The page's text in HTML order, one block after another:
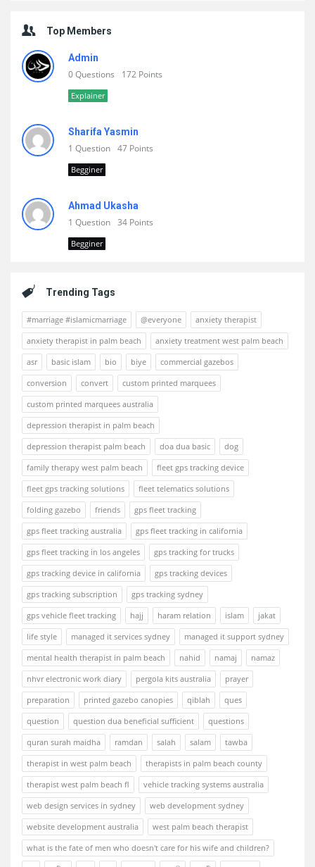
Top Members
Admin
0 Questions 172 Points
Explainer
Sharifa Yasmin
1 Question 47 Points
Begginer
Ahmad Ukasha
1 Question 34 Points
Begginer
Trending Tags
#marriage #islamicmarriage @everyone
anxiety therapist
anxiety therapist in palm beach
anxiety treatment west palm beach
asr
basic islam bio biye
commercial gazebos
conversion
convert
custom printed marquees
custom printed marquees australia
depression therapist in palm beach
depression therapist palm beach
doa dua basic
dog
family therapy west palm beach
fleet gps tracking device
fleet gps tracking solutions
fleet telematics solutions
folding gazebo
friends
gps fleet tracking
gps fleet tracking australia
gps fleet tracking in california
gps fleet tracking in los angeles
gps tracking for trucks
gps tracking device in california
gps tracking devices
gps tracking subscription
gps tracking sydney
gps vehicle fleet tracking
hajj haram relation islam
jakat
life style
managed it services sydney
managed it support sydney
mental health therapist in palm beach
nahid namaj
namaz
nhvr electronic work diary
pergola kits australia
prayer
preparation
printed gazebo canopies qiblah
ques
question
question dua beneficial sufficient
questions
quran surah maidha
ramdan salah salam
tawba
therapist in west palm beach
therapists in palm beach county
therapist west palm beach fl
vehicle tracking systems australia
web design services in sydney
web development sydney
website development australia
west palm beach therapist
what is the fate of men who doesn't care for his wife and children?